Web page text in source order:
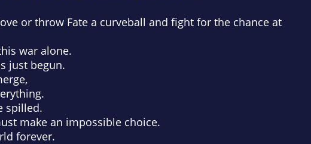
or throw Fate a curveball and fight for the chance at
war alone.
just begun.
spilled.
make an impossible choice.
forever.